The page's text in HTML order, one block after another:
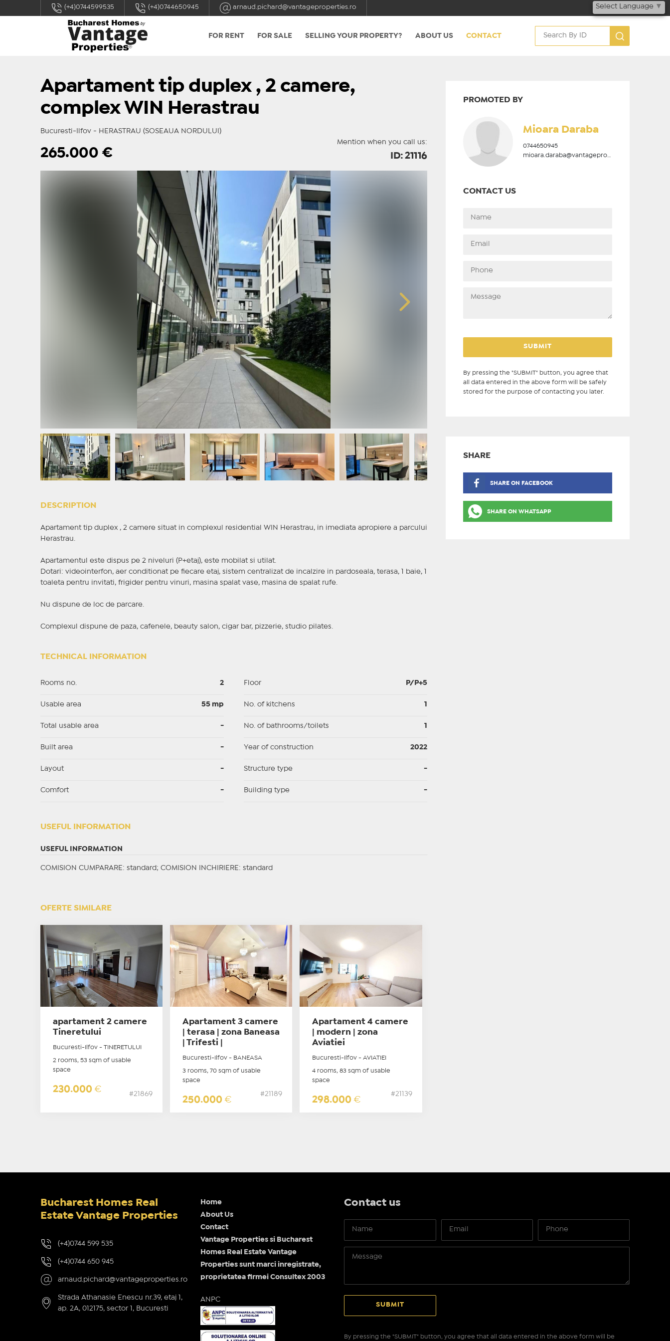
Select Language ▼
(+4)0744599535 (+4)0744650945 arnaud.pichard@vantageproperties.ro
FOR RENT FOR SALE SELLING YOUR PROPERTY? ABOUT US CONTACT
Apartament tip duplex , 2 camere,
complex WIN Herastrau
Bucuresti-Ilfov - HERASTRAU (SOSEAUA NORDULUI)
Mention when you call us:
265.000 € ID: 21116
DESCRIPTION
Apartament tip duplex , 2 camere situat in complexul residential WIN Herastrau, in imediata apropiere a parcului
Herastrau.
Apartamentul este dispus pe 2 niveluri (P+etaj), este mobilat si utilat.
Dotari: videointerfon, aer conditionat pe fiecare etaj, sistem centralizat de incalzire in pardoseala, terasa, 1 baie, 1
toaleta pentru invitati, frigider pentru vinuri, masina spalat vase, masina de spalat rufe.
Nu dispune de loc de parcare.
Complexul dispune de paza, cafenele, beauty salon, cigar bar, pizzerie, studio pilates.
TECHNICAL INFORMATION
Rooms no. 2
Usable area 55 mp
Total usable area -
Built area -
Layout -
Comfort -
Floor P/P+5
No. of kitchens
No. of bathrooms/toilets
Year of construction 2022
Structure type -
Building type -
USEFUL INFORMATION
USEFUL INFORMATION
COMISION CUMPARARE: standard; COMISION INCHIRIERE: standard
PROMOTED BY
Mioara Daraba
0744650945
mioara.daraba@vantageproperties.ro
CONTACT US
By pressing the "SUBMIT" button, you agree that
all data entered in the above form will be safely
stored for the purpose of contacting you later.
SHARE
SHARE ON FACEBOOK
SHARE ON WHATSAPP
OFERTE SIMILARE
apartament 2 camere
Tineretului
Bucuresti-Ilfov - TINERETULUI
2 rooms, 53 sqm of usable
space
230.000 €
#21869
Apartament 3 camere
| terasa | zona Baneasa
| Trifesti |
Bucuresti-Ilfov - BANEASA
3 rooms, 70 sqm of usable
space
250.000€
#21189
Apartament 4 camere
| modern | zona
Aviatiei
Bucuresti-Ilfov - AVIATIEI
4 rooms, 83 sqm of usable
space
298.000€
#21139
Bucharest Homes Real
Estate Vantage Properties
(+4)0744 599 535
(+4)0744 650 945
arnaud.pichard@vantageproperties.ro
Strada Athanasie Enescu nr.39, etaj 1,
ap. 2A, 012175, sector 1, Bucuresti
Home
About Us
Contact
Vantage Properties si Bucharest
Homes Real Estate Vantage
Properties sunt marci inregistrate,
proprietatea firmei Consultex 2003
ANPC
Contact us
By pressing the "SUBMIT" button, you agree that all data entered in the above form will be